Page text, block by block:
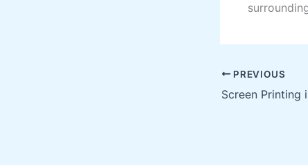
PREVIOUS
Screen Printing